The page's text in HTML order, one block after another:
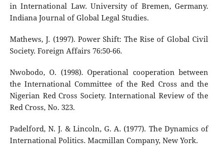
in International Law. University of Bremen, Germany.
Indiana Journal of Global Legal Studies.
Mathews, J. (1997). Power Shift: The Rise of Global Civil
Society. Foreign Affairs 76:50-66.
Nwobodo, O. (1998). Operational cooperation between
the International Committee of the Red Cross and the
Nigerian Red Cross Society. International Review of the
Red Cross, No. 323.
Padelford, N. J. & Lincoln, G. A. (1977). The Dynamics of
International Politics. Macmillan Company, New York.